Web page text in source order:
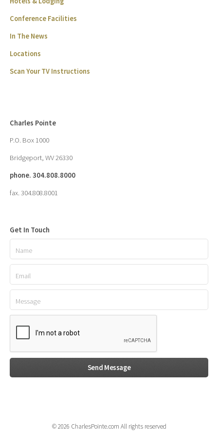
Conference Facilities
In The News
Locations
Scan Your TV Instructions
Charles Pointe
P.O. Box 1000
Bridgeport, WV 26330
phone. 304.808.8000
fax. 304.808.8001
Get In Touch
© 2026 CharlesPointe.com All rights reserved